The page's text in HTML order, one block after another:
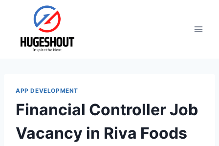
APP DEVELOPMENT
Financial Controller Job
Vacancy in Riva Foods